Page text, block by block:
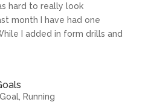
hard to really look
month I have had one
I added in form drills and
Goal, Running